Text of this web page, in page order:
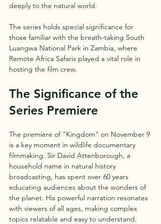
deeply to the natural world.
The series holds special significance for
those familiar with the breath-taking South
Luangwa National Park in Zambia, where
Remote Africa Safaris played a vital role in
hosting the film crew.
The Significance of the
Series Premiere
The premiere of "Kingdom" on November 9
is a key moment in wildlife documentary
filmmaking. Sir David Attenborough, a
household name in natural history
broadcasting, has spent over 60 years
educating audiences about the wonders of
the planet. His powerful narration resonates
with viewers of all ages, making complex
topics relatable and easy to understand.